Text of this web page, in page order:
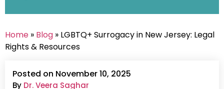
Home » Blog » LGBTQ+ Surrogacy in New Jersey: Legal
Rights & Resources
Posted on November 10, 2025
By Dr. Veera Saghar